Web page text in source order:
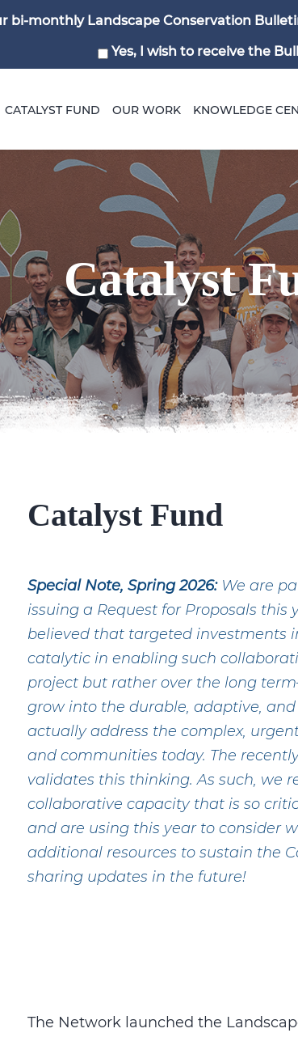
CATALYST FUND OUR WORK KNOWLEDGE
Catalyst
Catalyst Fund
Special Note, Spring 2026:We are
issuing a Request for Proposals
believed that targeted investments
catalytic in enabling such
project but rather over the long
grow into the durable, adaptive,
actually address the complex,
and communities today. The
validates this thinking. As such, we
collaborative capacity that is so
and are using this year to consider
additional resources to sustain the
sharing updates in the future!
The Network launched the
bi-monthly Landscape Conservation
Yes, I wish to receive the